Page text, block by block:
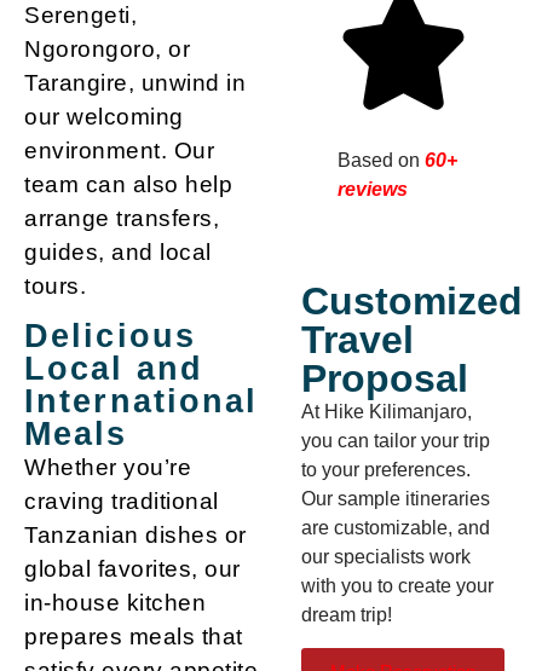
Serengeti,
Ngorongoro, or
Tarangire, unwind in
our welcoming
environment. Our
team can also help
arrange transfers,
guides, and local
tours.
Delicious
Local and
International
Meals
Whether you’re
craving traditional
Tanzanian dishes or
global favorites, our
in-house kitchen
prepares meals that
Based on60+
reviews
Customized
Travel
Proposal
At Hike Kilimanjaro,
you can tailor your trip
to your preferences.
Our sample itineraries
are customizable, and
our specialists work
with you to create your
dream trip!